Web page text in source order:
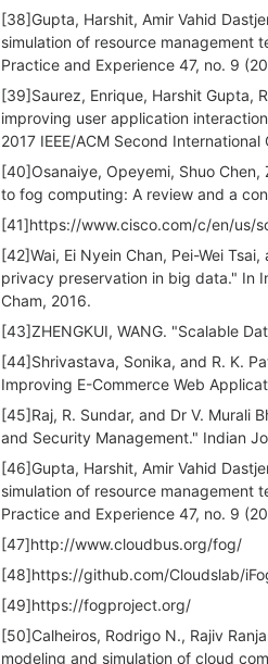
[38]Gupta, Harshit, Amir Vahid
simulation of resource management
Practice and Experience 47, no. 9
[39]Saurez, Enrique, Harshit Gupta,
improving user application
2017 IEEE/ACM Second
[40]Osanaiye, Opeyemi, Shuo Chen,
to fog computing: A review and a
[41]https://www.cisco.com/c/en/us/
[42]Wai, Ei Nyein Chan, Pei-Wei
privacy preservation in big data." In
Cham, 2016.
[43]ZHENGKUI, WANG. "Scalable
[44]Shrivastava, Sonika, and R. K.
Improving E-Commerce Web
[45]Raj, R. Sundar, and Dr V. Murali
and Security Management." Indian
[46]Gupta, Harshit, Amir Vahid
simulation of resource management
Practice and Experience 47, no. 9
[47]http://www.cloudbus.org/fog/
[48]https://github.com/Cloudslab/
[49]https://fogproject.org/
[50]Calheiros, Rodrigo N., Rajiv
modeling and simulation of cloud